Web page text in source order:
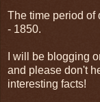
The time period of
- 1850.
I will be blogging
and please don't
interesting facts!